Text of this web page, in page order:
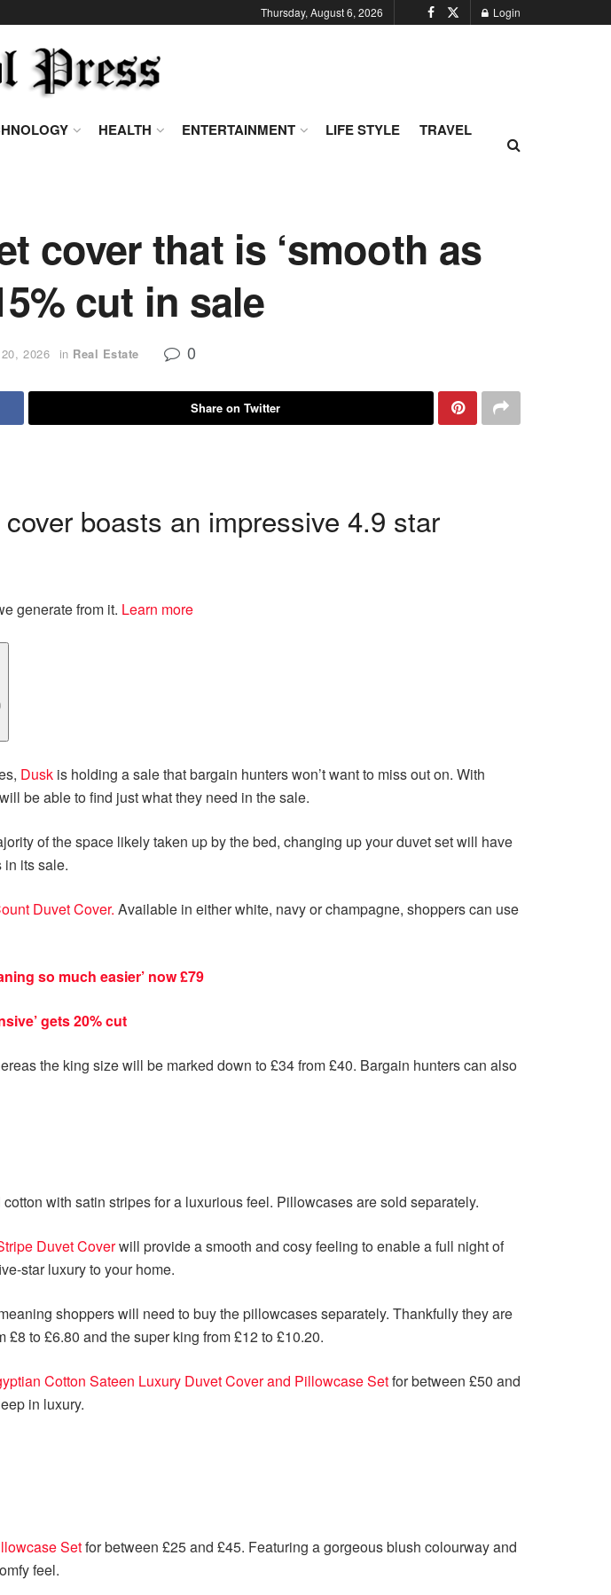
Thursday, August 6, 2026 Login
HEALTH ENTERTAINMENT LIFE STYLE
TRAVEL
cover that is ‘smooth as
cut in sale
2026 in Real Estate 0
Share on Twitter
boasts an impressive 4.9 star
generate from it. Learn more
Dusk is holding a sale that bargain hunters won’t want to miss out on. With
be able to find just what they need in the sale.
of the space likely taken up by the bed, changing up your duvet set will have
in its sale.
Duvet Cover. Available in either white, navy or champagne, shoppers can use
so much easier’ now £79
gets 20% cut
the king size will be marked down to £34 from £40. Bargain hunters can also
with satin stripes for a luxurious feel. Pillowcases are sold separately.
Duvet Coverwill provide a smooth and cosy feeling to enable a full night of
star luxury to your home.
shoppers will need to buy the pillowcases separately. Thankfully they are
£8 to £6.80 and the super king from £12 to £10.20.
Cotton Sateen Luxury Duvet Cover and Pillowcase Setfor between £50 and
in luxury.
Setfor between £25 and £45. Featuring a gorgeous blush colourway and
feel.